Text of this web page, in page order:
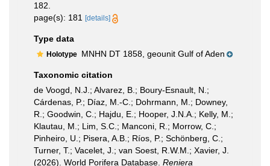
182.
page(s): 181
[details]
Type data
Holotype MNHN DT 1858, geounit Gulf of Aden
Taxonomic citation
de Voogd, N.J.; Alvarez, B.; Boury-Esnault, N.;
Cárdenas, P.; Díaz, M.-C.; Dohrmann, M.; Downey,
R.; Goodwin, C.; Hajdu, E.; Hooper, J.N.A.; Kelly, M.;
Klautau, M.; Lim, S.C.; Manconi, R.; Morrow, C.;
Pinheiro, U.; Pisera, A.B.; Ríos, P.; Schönberg, C.;
Turner, T.; Vacelet, J.; van Soest, R.W.M.; Xavier, J.
(2026). World Porifera Database. Reniera